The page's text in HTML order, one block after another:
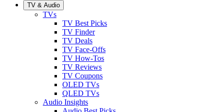
TV & Audio
TVs
TV Best Picks
TV Finder
TV Deals
TV Face-Offs
TV How-Tos
TV Reviews
TV Coupons
OLED TVs
QLED TVs
Audio Insights